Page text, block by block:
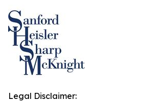
Legal Disclaimer: